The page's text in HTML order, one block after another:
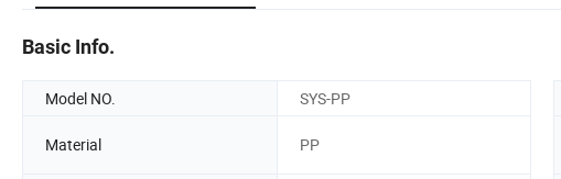
Basic Info.
Model NO. SYS-PP
Material PP